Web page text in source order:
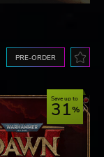
PRE-ORDER
Save up to
31